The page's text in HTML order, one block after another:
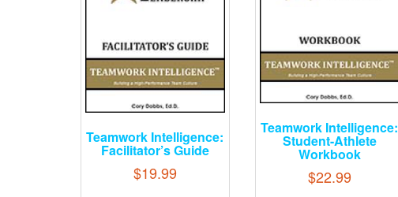
Teamwork Intelligence:
Facilitator’s Guide
$19.99
Teamwork Intelligence:
Student-Athlete
Workbook
$22.99